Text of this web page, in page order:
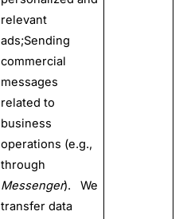
relevant
ads;Sending
commercial
messages
related to
business
operations (e.g.,
through
Messenger). We
transfer data